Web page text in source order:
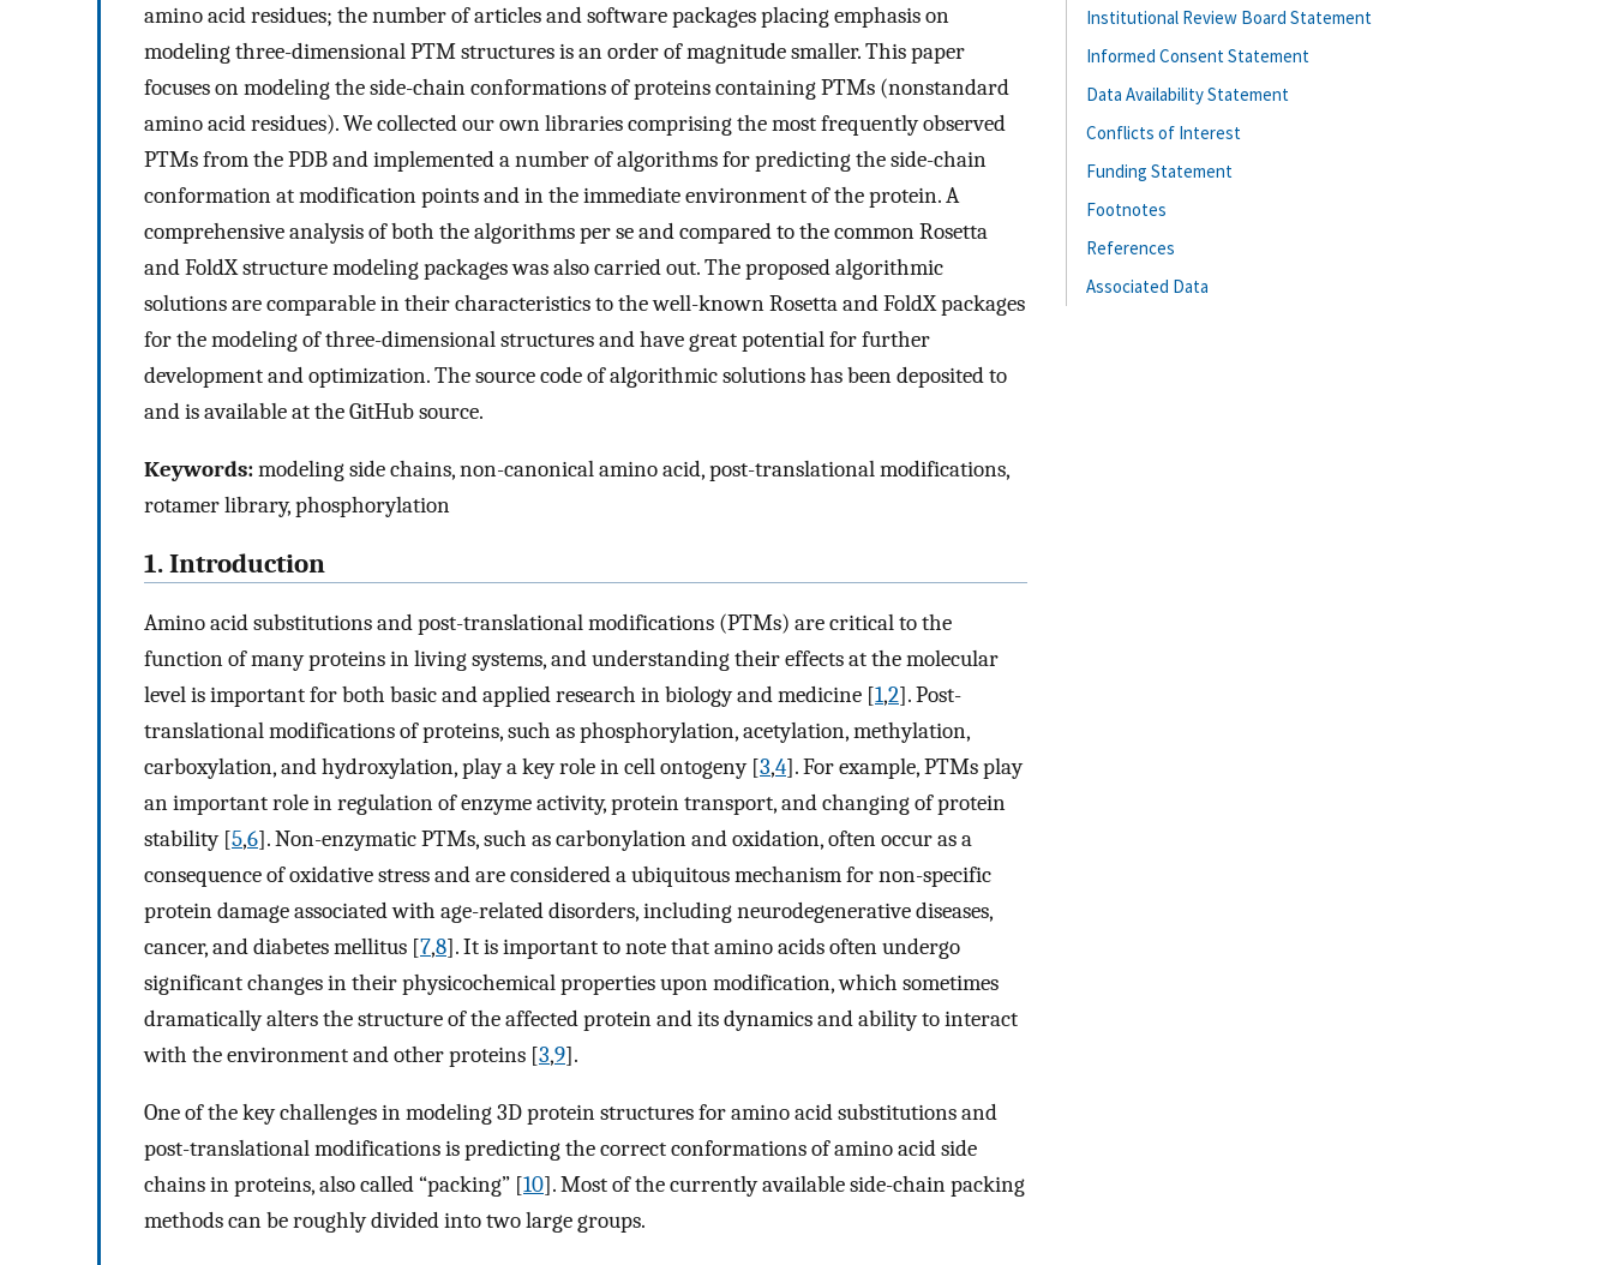
amino acid residues; the number of articles and software packages placing emphasis on
modeling three-dimensional PTM structures is an order of magnitude smaller. This paper
focuses on modeling the side-chain conformations of proteins containing PTMs (nonstandard
amino acid residues). We collected our own libraries comprising the most frequently observed
PTMs from the PDB and implemented a number of algorithms for predicting the side-chain
conformation at modification points and in the immediate environment of the protein. A
comprehensive analysis of both the algorithms per se and compared to the common Rosetta
and FoldX structure modeling packages was also carried out. The proposed algorithmic
solutions are comparable in their characteristics to the well-known Rosetta and FoldX packages
for the modeling of three-dimensional structures and have great potential for further
development and optimization. The source code of algorithmic solutions has been deposited to
and is available at the GitHub source.
Keywords:modeling side chains, non-canonical amino acid, post-translational modifications,
rotamer library, phosphorylation
1. Introduction
Amino acid substitutions and post-translational modifications (PTMs) are critical to the
function of many proteins in living systems, and understanding their effects at the molecular
level is important for both basic and applied research in biology and medicine [1,2]. Post-
translational modifications of proteins, such as phosphorylation, acetylation, methylation,
carboxylation, and hydroxylation, play a key role in cell ontogeny [3,4]. For example, PTMs play
an important role in regulation of enzyme activity, protein transport, and changing of protein
stability [5,6]. Non-enzymatic PTMs, such as carbonylation and oxidation, often occur as a
consequence of oxidative stress and are considered a ubiquitous mechanism for non-specific
protein damage associated with age-related disorders, including neurodegenerative diseases,
cancer, and diabetes mellitus [7,8]. It is important to note that amino acids often undergo
significant changes in their physicochemical properties upon modification, which sometimes
dramatically alters the structure of the affected protein and its dynamics and ability to interact
with the environment and other proteins [3,9].
One of the key challenges in modeling 3D protein structures for amino acid substitutions and
post-translational modifications is predicting the correct conformations of amino acid side
chains in proteins, also called “packing” [10]. Most of the currently available side-chain packing
methods can be roughly divided into two large groups.
Institutional Review Board Statement
Informed Consent Statement
Data Availability Statement
Conflicts of Interest
Funding Statement
Footnotes
References
Associated Data